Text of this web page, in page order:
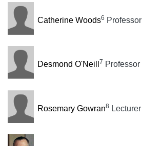
Catherine Woods6 Professor
Desmond O'Neill 7 Professor
Rosemary Gowran8 Lecturer